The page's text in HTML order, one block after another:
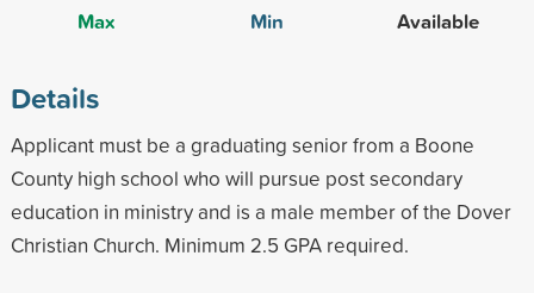
Max
Min
Available
Details
Applicant must be a graduating senior from a Boone
County high school who will pursue post secondary
education in ministry and is a male member of the Dover
Christian Church. Minimum 2.5 GPA required.